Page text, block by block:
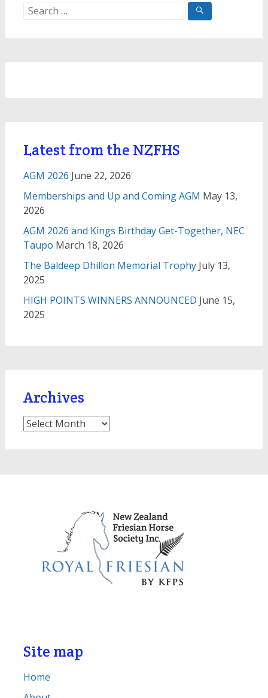
Search
Latest from the NZFHS
AGM 2026 June 22, 2026
Memberships and Up and Coming AGM May 13,
2026
AGM 2026 and Kings Birthday Get-Together, NEC
Taupo March 18, 2026
The Baldeep Dhillon Memorial Trophy July 13,
2025
HIGH POINTS WINNERS ANNOUNCED June 15,
2025
Archives
Archives
Site map
Home